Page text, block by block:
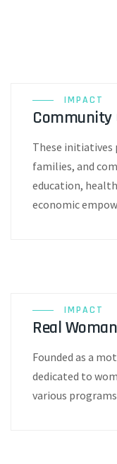
IMPACT
Community
These initiatives
families, and
education,
economic
IMPACT
Real
Founded as a
dedicated to
various